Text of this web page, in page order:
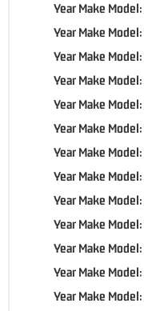
Year Make Model:
Year Make Model:
Year Make Model:
Year Make Model:
Year Make Model:
Year Make Model:
Year Make Model:
Year Make Model:
Year Make Model:
Year Make Model:
Year Make Model:
Year Make Model:
Year Make Model: